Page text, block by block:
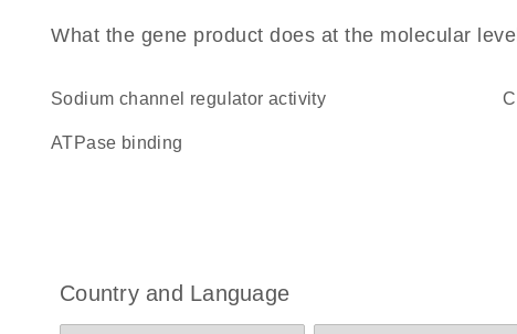
What the gene product does at the molecular level
sodium channel regulator activity
ATPase binding
Country and Language